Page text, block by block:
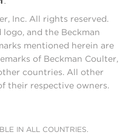
Inc. All rights reserved.
and the Beckman
mentioned herein are
of Beckman Coulter,
countries. All other
their respective owners.
IN ALL COUNTRIES.